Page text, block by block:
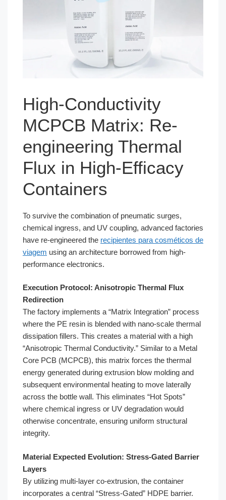
High-Conductivity
MCPCB Matrix: Re-
engineering Thermal
Flux in High-Efficacy
Containers
To survive the combination of pneumatic surges,
chemical ingress, and UV coupling, advanced factories
have re-engineered the recipientes para cosméticos de
viagem using an architecture borrowed from high-
performance electronics.
Execution Protocol: Anisotropic Thermal Flux
Redirection
The factory implements a “Matrix Integration” process
where the PE resin is blended with nano-scale thermal
dissipation fillers. This creates a material with a high
“Anisotropic Thermal Conductivity.” Similar to a Metal
Core PCB (MCPCB), this matrix forces the thermal
energy generated during extrusion blow molding and
subsequent environmental heating to move laterally
across the bottle wall. This eliminates “Hot Spots”
where chemical ingress or UV degradation would
otherwise concentrate, ensuring uniform structural
integrity.
Material Expected Evolution: Stress-Gated Barrier
Layers
By utilizing multi-layer co-extrusion, the container
incorporates a central “Stress-Gated” HDPE barrier.